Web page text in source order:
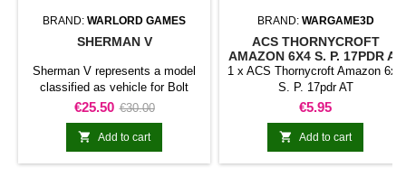
BRAND: WARLORD GAMES
SHERMAN V
Sherman V represents a model
classified as vehicle for Bolt
Action. The model adds this
specific vehicle to a motorised or
armoured force and broadens the
range of available battlefield
assets.It can be used in support
Price
€25.50 Regular
price
€30.00
 Add to cart
BRAND: WARGAME3D
ACS THORNYCROFT
AMAZON 6X4 S. P. 17PDR AT
1 x ACS Thornycroft Amazon 6x4
S. P. 17pdr AT
Price
€5.95
 Add to cart